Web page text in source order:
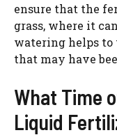
ensure that the
grass, where it
watering helps to
that may have
What Time
Liquid